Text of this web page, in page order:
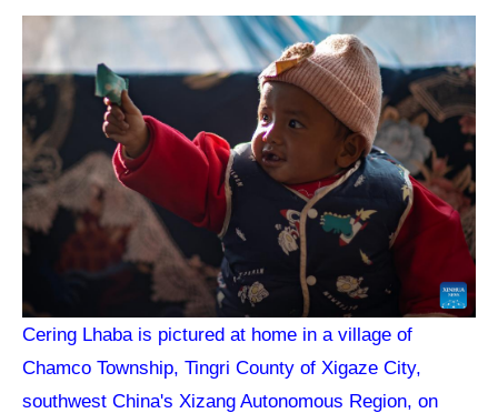
Cering Lhaba is pictured at home in a village of
Chamco Township, Tingri County of Xigaze City,
southwest China's Xizang Autonomous Region, on